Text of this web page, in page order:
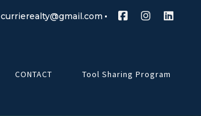
currierealty@gmail.com
CONTACT Tool Sharing Program